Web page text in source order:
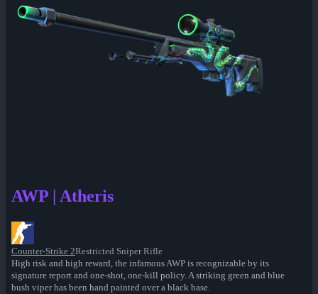
AWP | Atheris
Counter-Strike 2Restricted Sniper Rifle
High risk and high reward, the infamous AWP is recognizable by its
signature report and one-shot, one-kill policy. A striking green and blue
bush viper has been hand painted over a black base.